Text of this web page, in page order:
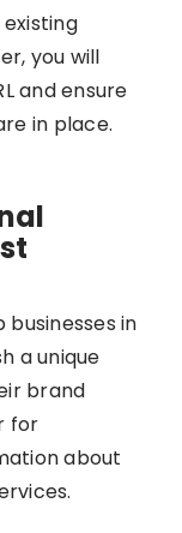
you will
and ensure
in place.
businesses in
a unique
brand
for
about